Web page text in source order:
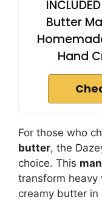
Butter
Hand
For those who
butter, the
choice. This
transform heavy
creamy butter